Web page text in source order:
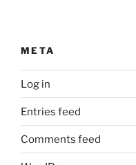
META
Log in
Entries feed
Comments feed